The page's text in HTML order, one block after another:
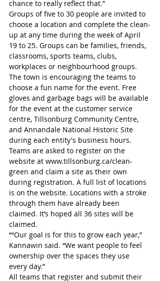
chance to really reflect that.”
Groups of five to 30 people are invited to
choose a location and complete the clean-
up at any time during the week of April
19 to 25. Groups can be families, friends,
classrooms, sports teams, clubs,
workplaces or neighbourhood groups.
The town is encouraging the teams to
choose a fun name for the event. Free
gloves and garbage bags will be available
for the event at the customer service
centre, Tillsonburg Community Centre,
and Annandale National Historic Site
during each entity's business hours.
Teams are asked to register on the
website at www.tillsonburg.ca/clean-
green and claim a site as their own
during registration. A full list of locations
is on the website. Locations with a stroke
through them have already been
claimed. It’s hoped all 36 sites will be
claimed.
““Our goal is for this to grow each year,”
Kannawin said. “We want people to feel
ownership over the spaces they use
every day.”
All teams that register and submit their